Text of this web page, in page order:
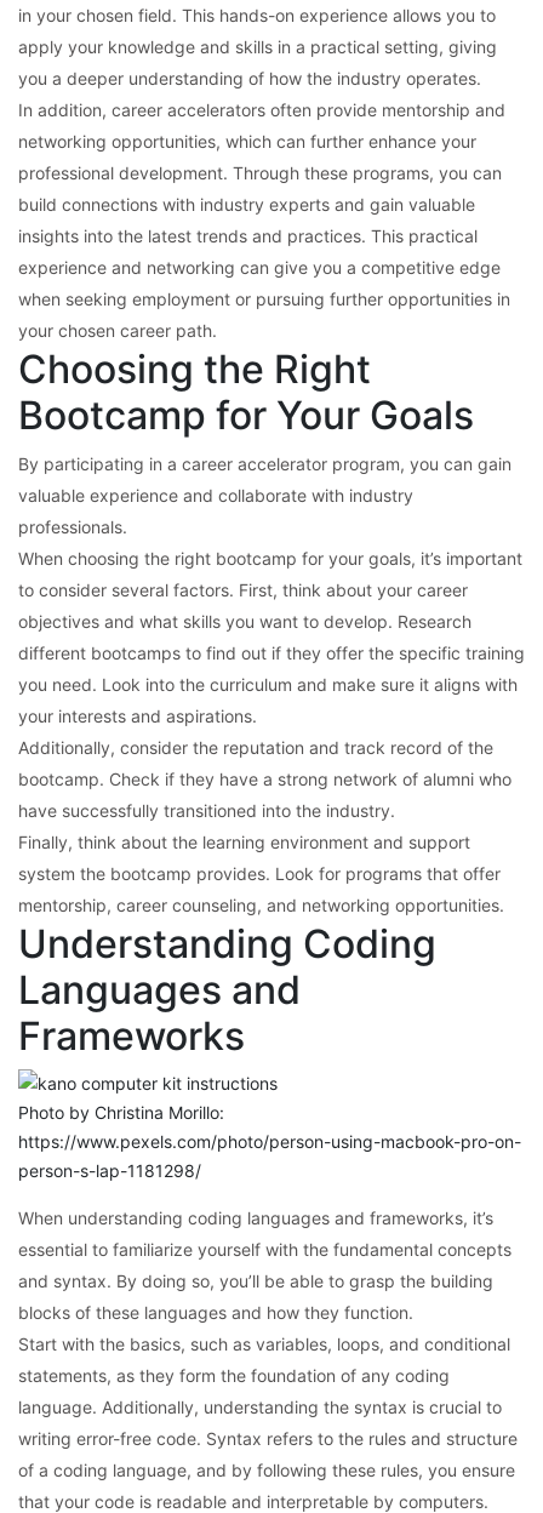
in your chosen field. This hands-on experience allows you to
apply your knowledge and skills in a practical setting, giving
you a deeper understanding of how the industry operates.
In addition, career accelerators often provide mentorship and
networking opportunities, which can further enhance your
professional development. Through these programs, you can
build connections with industry experts and gain valuable
insights into the latest trends and practices. This practical
experience and networking can give you a competitive edge
when seeking employment or pursuing further opportunities in
your chosen career path.
Choosing the Right
Bootcamp for Your Goals
By participating in a career accelerator program, you can gain
valuable experience and collaborate with industry
professionals.
When choosing the right bootcamp for your goals, it’s important
to consider several factors. First, think about your career
objectives and what skills you want to develop. Research
different bootcamps to find out if they offer the specific training
you need. Look into the curriculum and make sure it aligns with
your interests and aspirations.
Additionally, consider the reputation and track record of the
bootcamp. Check if they have a strong network of alumni who
have successfully transitioned into the industry.
Finally, think about the learning environment and support
system the bootcamp provides. Look for programs that offer
mentorship, career counseling, and networking opportunities.
Understanding Coding
Languages and
Frameworks
Photo by Christina Morillo:
https://www.pexels.com/photo/person-using-macbook-pro-on-
person-s-lap-1181298/
When understanding coding languages and frameworks, it’s
essential to familiarize yourself with the fundamental concepts
and syntax. By doing so, you’ll be able to grasp the building
blocks of these languages and how they function.
Start with the basics, such as variables, loops, and conditional
statements, as they form the foundation of any coding
language. Additionally, understanding the syntax is crucial to
writing error-free code. Syntax refers to the rules and structure
of a coding language, and by following these rules, you ensure
that your code is readable and interpretable by computers.